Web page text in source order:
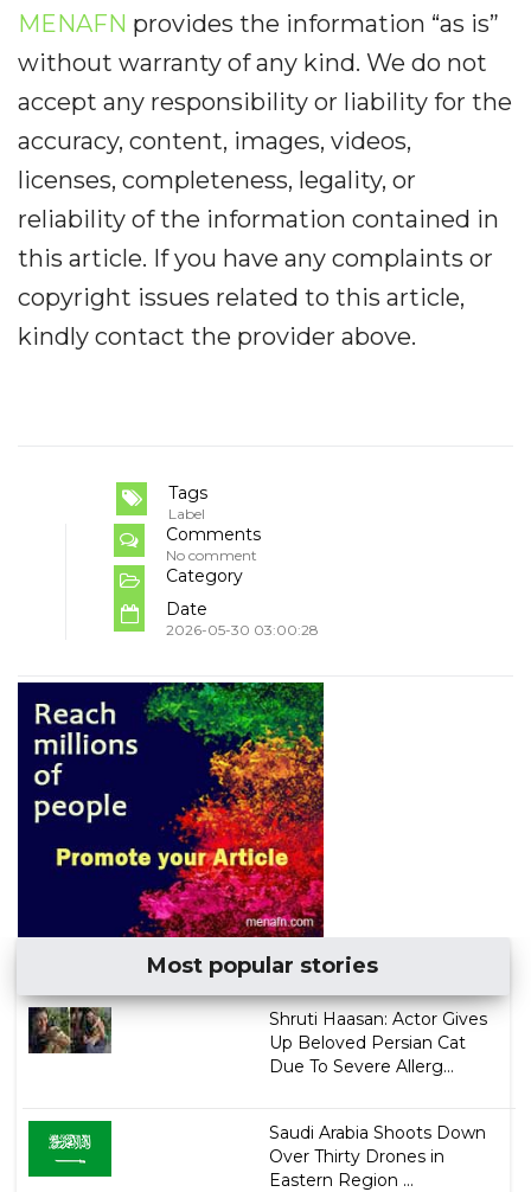
MENAFN provides the information “as is”
without warranty of any kind. We do not
accept any responsibility or liability for the
accuracy, content, images, videos,
licenses, completeness, legality, or
reliability of the information contained in
this article. If you have any complaints or
copyright issues related to this article,
kindly contact the provider above.
Tags
Label
Comments
No comment
Category
Date
2026-05-30 03:00:28
Most popular stories
Shruti Haasan: Actor Gives
Up Beloved Persian Cat
Due To Severe Allerg...
Saudi Arabia Shoots Down
Over Thirty Drones in
Eastern Region ...